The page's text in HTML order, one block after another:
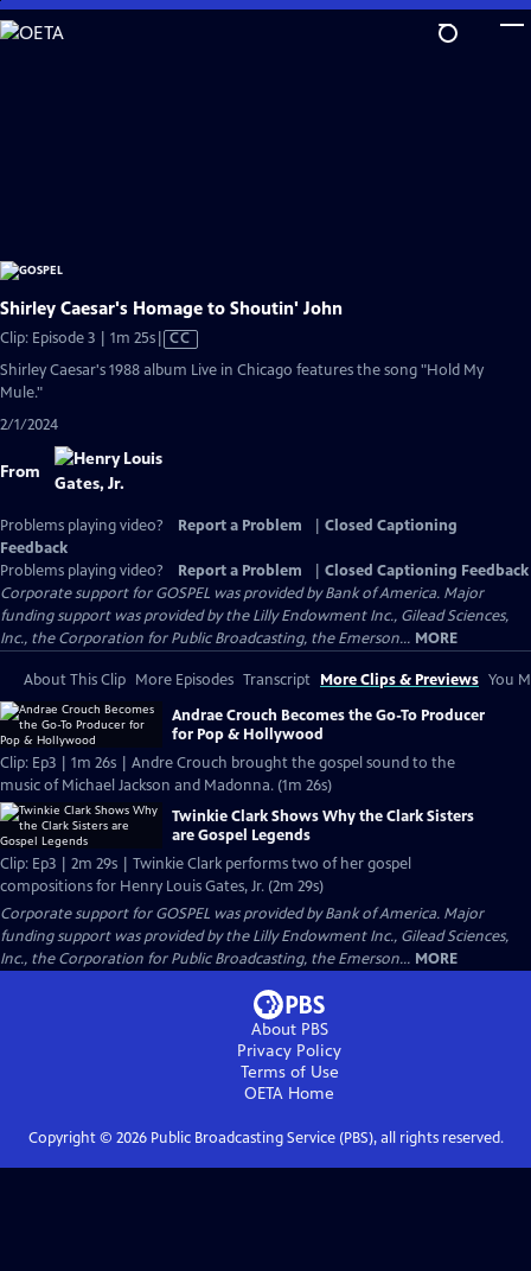
Skip
to
Shirley Caesar's Homage to Shoutin' John
Clip: Episode 3 | 1m 25sVideo
has
CC
Shirley Caesar's 1988 album Live in Chicago features the song "Hold My
Mule."
2/1/2024
From
Problems playing video? Report a Problem
Closed Captioning
Feedback
Problems playing video?
Report a Problem
Closed Captioning Feedback
Corporate support for GOSPEL was provided by Bank of America. Major
funding support was provided by the Lilly Endowment Inc., Gilead Sciences,
Inc., the Corporation for Public Broadcasting, the Emerson... MORE
About This Clip More Episodes Transcript More Clips & Previews You
Andrae Crouch Becomes the Go-To Producer
for Pop & Hollywood
Clip: Ep3 | 1m 26s | Andre Crouch brought the gospel sound to the
music of Michael Jackson and Madonna. (1m 26s)
Twinkie Clark Shows Why the Clark Sisters
are Gospel Legends
Clip: Ep3 | 2m 29s | Twinkie Clark performs two of her gospel
compositions for Henry Louis Gates, Jr. (2m 29s)
Corporate support for GOSPEL was provided by Bank of America. Major
funding support was provided by the Lilly Endowment Inc., Gilead Sciences,
Inc., the Corporation for Public Broadcasting, the Emerson... MORE
About PBS
Privacy Policy
Terms of Use
OETA Home
Copyright © 2026Public Broadcasting Service (PBS), all rights reserved.